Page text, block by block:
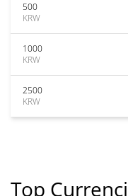
500
KRW
1000
KRW
2500
KRW
Top